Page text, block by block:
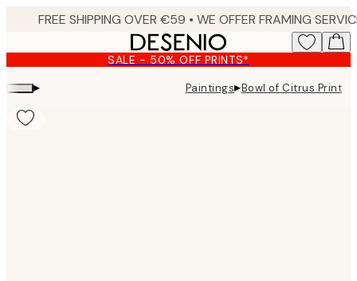
content.
SALE - 50% OFF PRINTS*
▸ Paintings▸Bowl of Citrus Print